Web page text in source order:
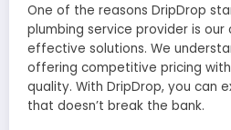
One of the reasons DripDrop
plumbing service provider is
effective solutions. We
offering competitive pricing
quality. With DripDrop, you can
that doesn’t break the bank.